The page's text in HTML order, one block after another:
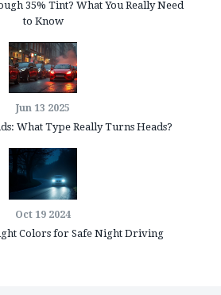
35% Tint? What You Really Need
to Know
Jun 13 2025
What Type Really Turns Heads?
Oct 19 2024
Colors for Safe Night Driving